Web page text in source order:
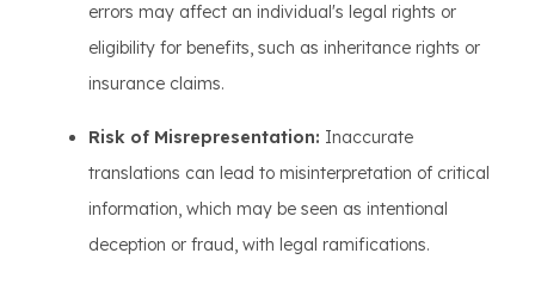
errors may affect an individual's legal rights or
eligibility for benefits, such as inheritance rights or
insurance claims.
Risk of Misrepresentation: Inaccurate
translations can lead to misinterpretation of critical
information, which may be seen as intentional
deception or fraud, with legal ramifications.